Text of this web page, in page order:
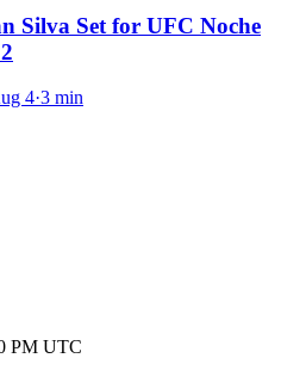
Silva Set for UFC Noche
4·3 min
PM UTC